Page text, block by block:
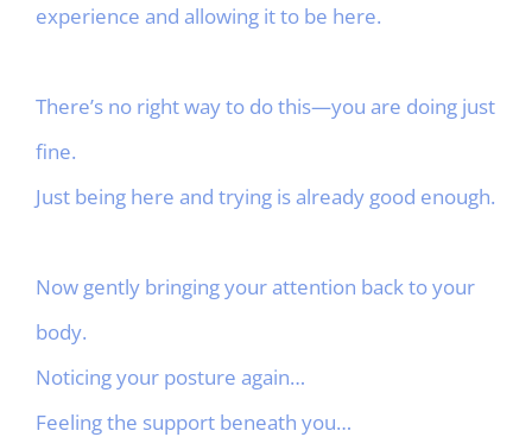
experience and allowing it to be here.
There’s no right way to do this—you are doing just
fine.
Just being here and trying is already good enough.
Now gently bringing your attention back to your
body.
Noticing your posture again…
Feeling the support beneath you…